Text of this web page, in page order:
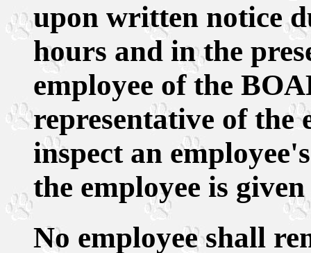
upon written notice
hours and in the
employee of the
representative of the
inspect an
the employee is
No employee shall